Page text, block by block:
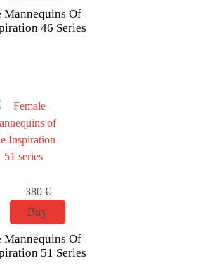
Mannequins Of
46 Series
380 €
Buy
Mannequins Of
51 Series